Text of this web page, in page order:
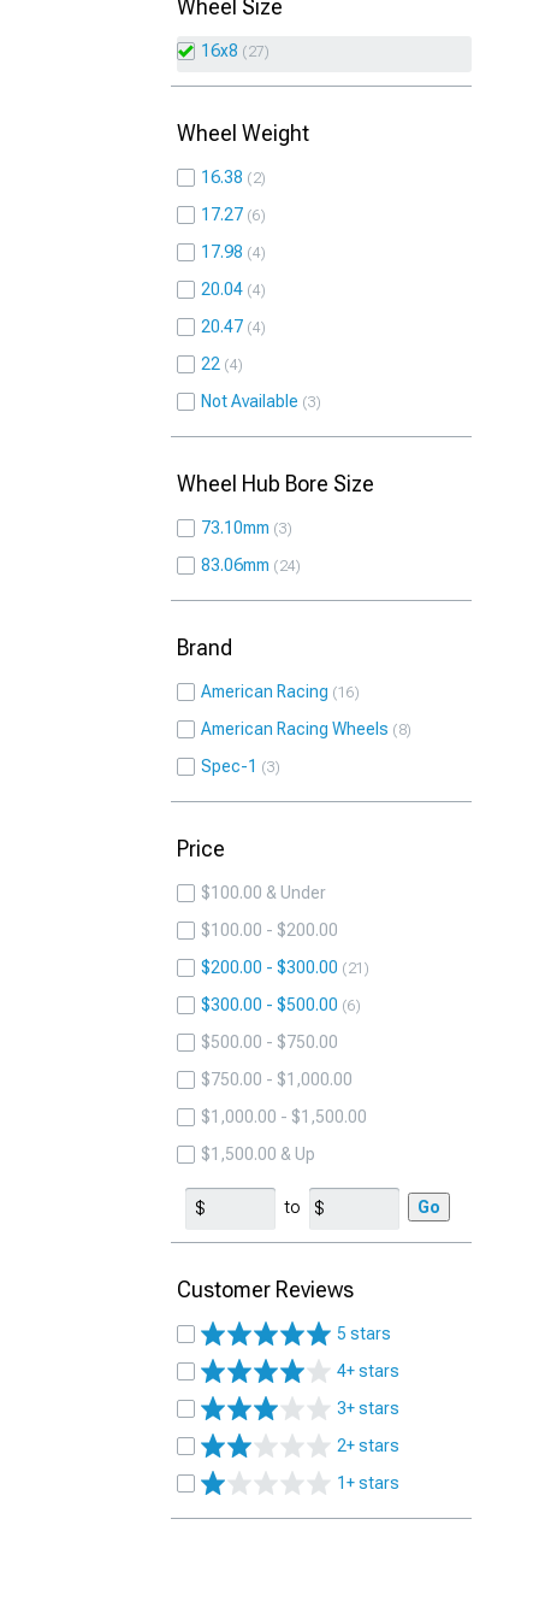
Wheel Size
16x8 27
Wheel Weight
16.38 2
17.27 6
17.98 4
20.04 4
20.47 4
22 4
Not Available 3
Wheel Hub Bore Size
73.10mm 3
83.06mm 24
Brand
American Racing 16
American Racing Wheels 8
Spec-1 3
Price
$100.00 & Under
$100.00 - $200.00
$200.00 - $300.00
21
$300.00 - $500.00 6
$500.00 - $750.00
$750.00 - $1,000.00
$1,000.00 - $1,500.00
$1,500.00 & Up
to Go
Customer Reviews
5 stars
4+ stars
3+ stars
2+ stars
1+ stars